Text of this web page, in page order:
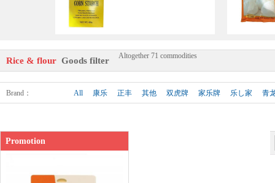
ERAWAN Tapioca Starch 5
00g
Shop price： £1.65
Rice & flour Goods filter Altogether 71 commodities
Brand ： All 康乐 正丰 其他 双虎牌 家乐牌 乐し家 青
Promotion